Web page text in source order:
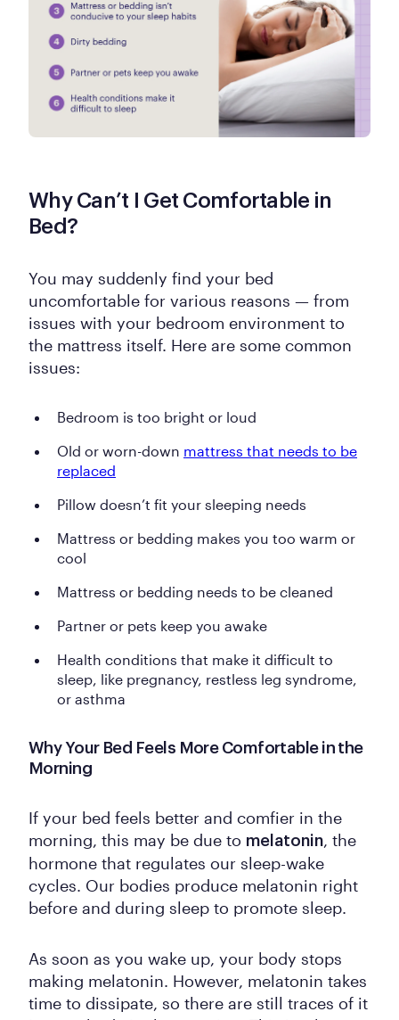
Why Can’t I Get Comfortable in
Bed?
You may suddenly find your bed
uncomfortable for various reasons — from
issues with your bedroom environment to
the mattress itself. Here are some common
issues:
Bedroom is too bright or loud
Old or worn-down mattress that needs to be
replaced
Pillow doesn’t fit your sleeping needs
Mattress or bedding makes you too warm or
cool
Mattress or bedding needs to be cleaned
Partner or pets keep you awake
Health conditions that make it difficult to
sleep, like pregnancy, restless leg syndrome,
or asthma
Why Your Bed Feels More Comfortable in the
Morning
If your bed feels better and comfier in the
morning, this may be due to melatonin, the
hormone that regulates our sleep-wake
cycles. Our bodies produce melatonin right
before and during sleep to promote sleep.
As soon as you wake up, your body stops
making melatonin. However, melatonin takes
time to dissipate, so there are still traces of it